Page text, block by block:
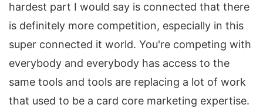
hardest part I would say is connected that there
is definitely more competition, especially in this
super connected it world. You're competing with
everybody and everybody has access to the
same tools and tools are replacing a lot of work
that used to be a card core marketing expertise.